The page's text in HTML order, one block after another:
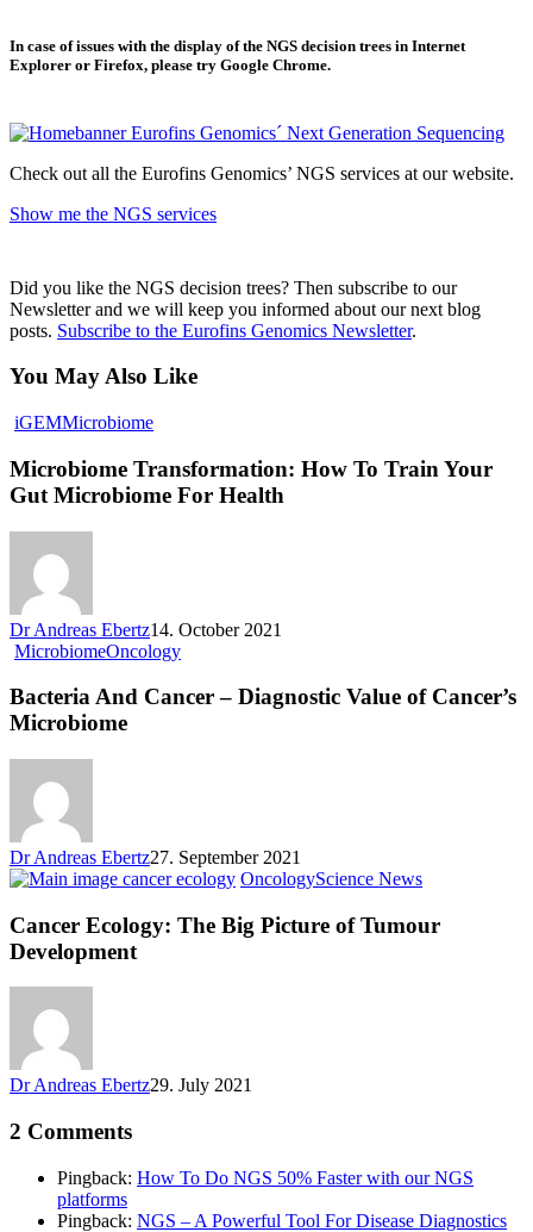
In case of issues with the display of the NGS decision trees in Internet
Explorer or Firefox, please try Google Chrome.
Check out all the Eurofins Genomics’ NGS services at our website.
Show me the NGS services
Did you like the NGS decision trees? Then subscribe to our
Newsletter and we will keep you informed about our next blog
posts. Subscribe to the Eurofins Genomics Newsletter.
You May Also Like
iGEMMicrobiome
Microbiome Transformation: How To Train Your
Gut Microbiome For Health
Dr Andreas Ebertz14. October 2021
MicrobiomeOncology
Bacteria And Cancer – Diagnostic Value of Cancer’s
Microbiome
Dr Andreas Ebertz27. September 2021
OncologyScience News
Cancer Ecology: The Big Picture of Tumour
Development
Dr Andreas Ebertz29. July 2021
2 Comments
Pingback: How To Do NGS 50% Faster with our NGS
platforms
Pingback: NGS – A Powerful Tool For Disease Diagnostics